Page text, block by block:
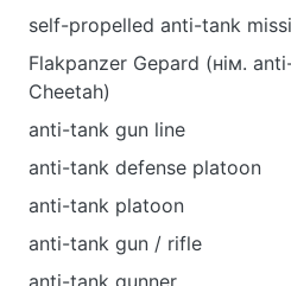
self-propelled anti-tank
Flakpanzer Gepard (нім.
Cheetah)
anti-tank gun line
anti-tank defense platoon
anti-tank platoon
anti-tank gun / rifle
anti-tank gunner